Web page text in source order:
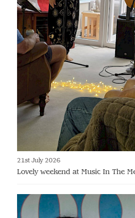
21st July 2026
Lovely weekend at Music In The